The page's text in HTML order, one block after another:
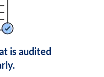
is audited